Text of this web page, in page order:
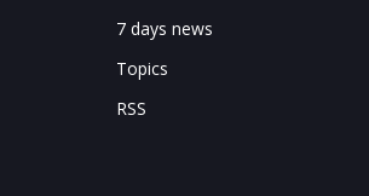
7 days news
Topics
RSS